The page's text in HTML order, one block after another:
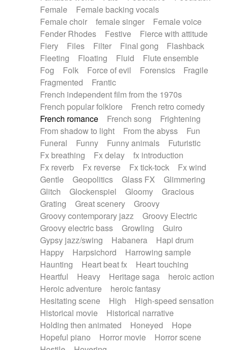
Female
Female backing vocals
Female choir
female singer
Female voice
Fender Rhodes
Festive
Fierce with attitude
Fiery
Files Filter Final gong
Flashback
Fleeting
Floating Fluid
Flute ensemble
Fog
Folk Force of evil Forensics
Fragile
Fragmented
Frantic
French independent film from the 1970s
French popular folklore
French retro comedy
French romance
French song
Frightening
From shadow to light
From the abyss
Fun
Funeral
Funny Funny animals
Futuristic
Fx breathing
Fx delay
fx introduction
Fx reverb
Fx reverse Fx tick-tock
Fx wind
Gentle
Geopolitics Glass FX
Glimmering
Glitch
Glockenspiel Gloomy
Gracious
Grating
Great scenery
Groovy
Groovy contemporary jazz
Groovy Electric
Groovy electric bass
Growling
Guiro
Gypsy jazz/swing
Habanera
Hapi drum
Happy
Harpsichord
Harrowing sample
Haunting
Heart beat fx
Heart touching
Heartful
Heavy Heritage saga
heroic action
Heroic adventure
heroic fantasy
Hesitating scene
High
High-speed sensation
Historical movie
Historical narrative
Holding then animated
Honeyed
Hope
Hopeful piano
Horror movie
Horror scene